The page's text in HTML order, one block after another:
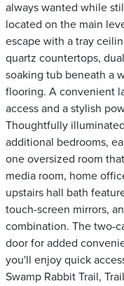
always wanted while
located on the main
escape with a tray
quartz countertops,
soaking tub beneath a
flooring. A convenient
access and a stylish
Thoughtfully
additional bedrooms,
one oversized room
media room, home
upstairs hall bath
touch-screen mirrors,
combination. The two-
door for added
you'll enjoy quick
Swamp Rabbit Trail,